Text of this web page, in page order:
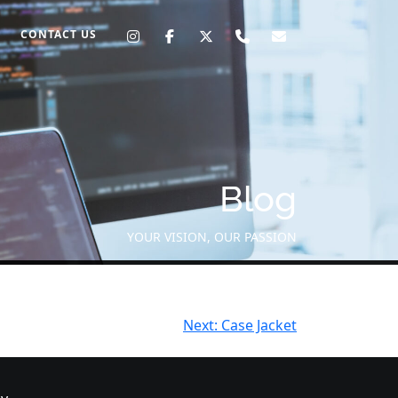
CONTACT US
Blog
YOUR VISION, OUR PASSION
Next: Case Jacket